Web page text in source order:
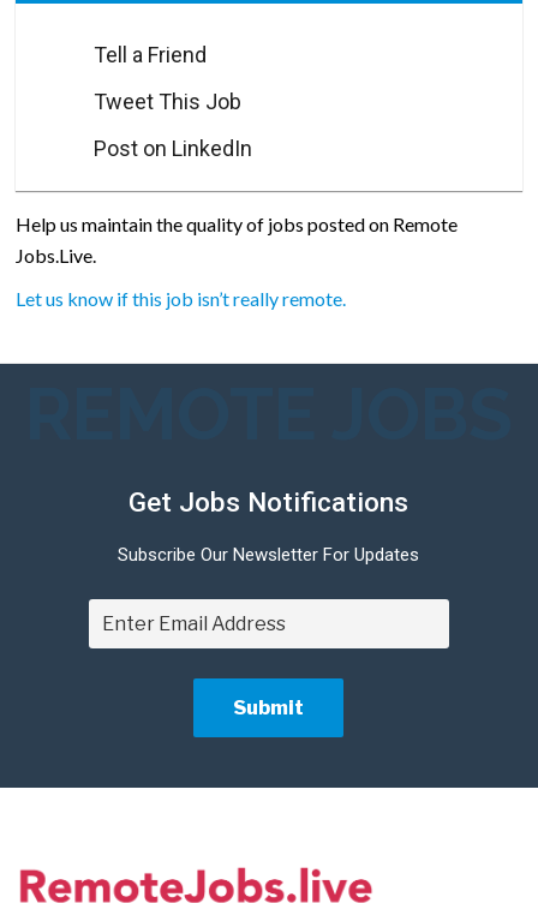
Tell a Friend
Tweet This Job
Post on LinkedIn
Help us maintain the quality of jobs posted on Remote
Jobs.Live.
Let us know if this job isn’t really remote.
Get Jobs Notifications
Subscribe Our Newsletter For Updates